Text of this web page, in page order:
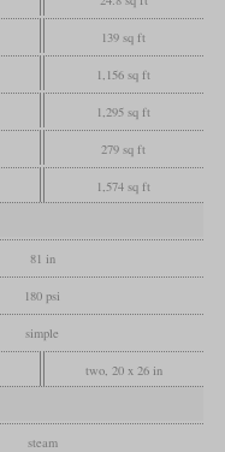
139 sq ft
1,156 sq ft
1,295 sq ft
279 sq ft
1,574 sq ft
81 in
180 psi
simple
two, 20 x 26 in
steam